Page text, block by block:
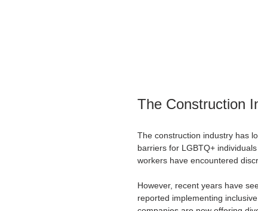
The Construction
The construction industry has
barriers for LGBTQ+
workers have encountered
However, recent years have
reported implementing